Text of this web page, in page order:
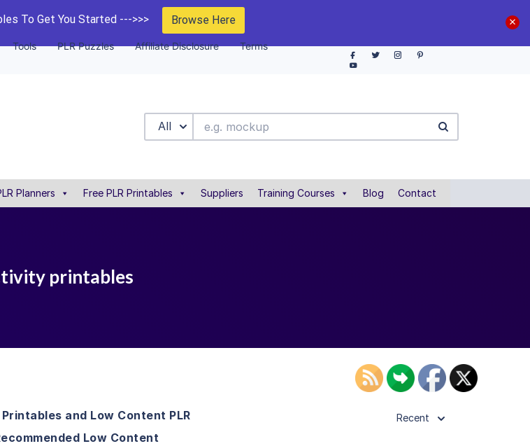
To Get You Started --->>> Browse Here
Tools PLR Puzzles Affiliate Disclosure Terms
All
Planners Free PLR Printables Suppliers Training Courses Blog Contact
printables
and Low Content PLR
Low Content
Recent